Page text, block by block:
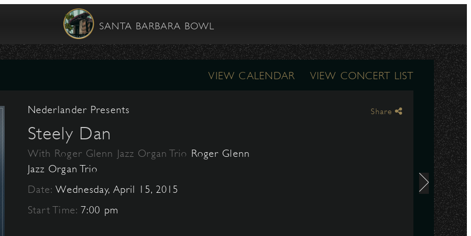
SANTA BARBARA BOWL
VIEW CALENDAR VIEW CONCERT LIST
Nederlander Presents
Steely Dan
With Roger Glenn Jazz Organ Trio Roger Glenn
Jazz Organ Trio
Date:Wednesday, April 15, 2015
Start Time:7:00 pm
Share